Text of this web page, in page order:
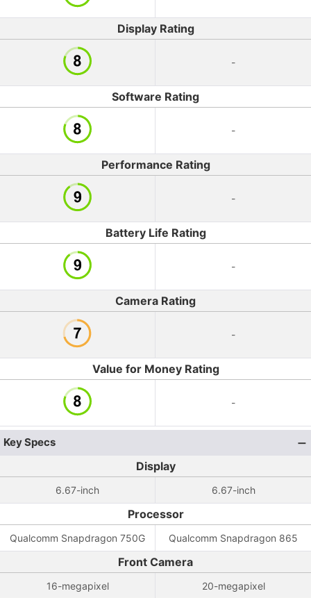
Display Rating
-
Software Rating
-
Performance Rating
-
Battery Life Rating
-
Camera Rating
-
Value for Money Rating
-
Key Specs
Display
6.67-inch 6.67-inch
Processor
Qualcomm Snapdragon 750G Qualcomm Snapdragon 865
Front Camera
16-megapixel 20-megapixel